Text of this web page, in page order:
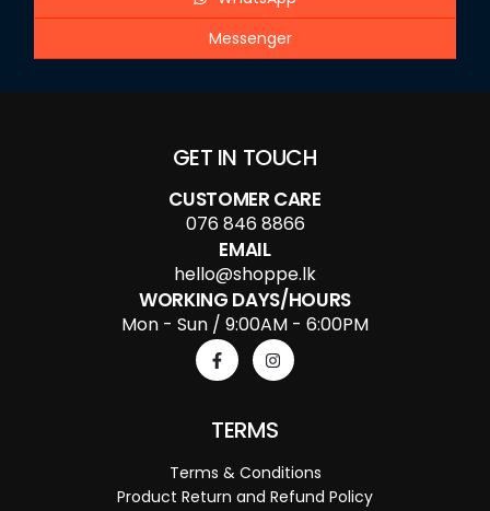
Messenger
GET IN TOUCH
CUSTOMER CARE
076 846 8866
EMAIL
hello@shoppe.lk
WORKING DAYS/HOURS
Mon - Sun / 9:00AM - 6:00PM
TERMS
Terms & Conditions
Product Return and Refund Policy